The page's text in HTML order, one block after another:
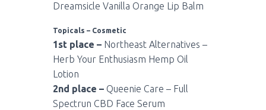
Dreamsicle Vanilla Orange Lip Balm
Topicals – Cosmetic
1st place – Northeast Alternatives –
Herb Your Enthusiasm Hemp Oil
Lotion
2nd place – Queenie Care – Full
Spectrun CBD Face Serum